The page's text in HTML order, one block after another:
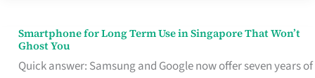
Smartphone for Long Term Use in Singapore That Won’t
Ghost You
Quick answer: Samsung and Google now offer seven years of
Smartphone
for